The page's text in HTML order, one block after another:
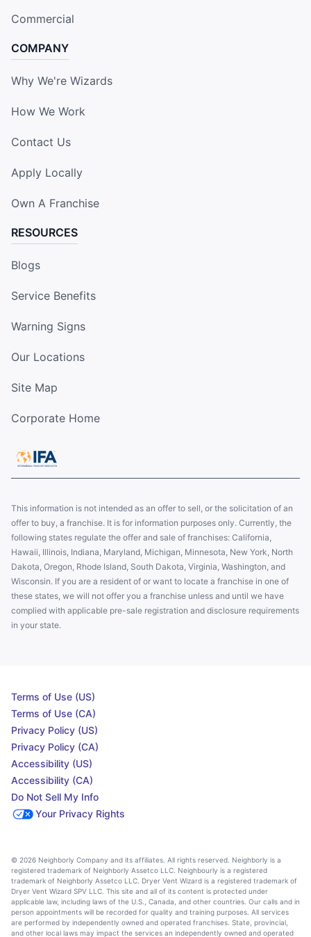
Commercial
COMPANY
Why We're Wizards
How We Work
Contact Us
Apply Locally
Own A Franchise
RESOURCES
Blogs
Service Benefits
Warning Signs
Our Locations
Site Map
Corporate Home
This information is not intended as an offer to sell, or the solicitation of an
offer to buy, a franchise. It is for information purposes only. Currently, the
following states regulate the offer and sale of franchises: California,
Hawaii, Illinois, Indiana, Maryland, Michigan, Minnesota, New York, North
Dakota, Oregon, Rhode Island, South Dakota, Virginia, Washington, and
Wisconsin. If you are a resident of or want to locate a franchise in one of
these states, we will not offer you a franchise unless and until we have
complied with applicable pre-sale registration and disclosure requirements
in your state.
Terms of Use (US)
Terms of Use (CA)
Privacy Policy (US)
Privacy Policy (CA)
Accessibility (US)
Accessibility (CA)
Do Not Sell My Info
Your Privacy Rights
© 2026 Neighborly Company and its affiliates. All rights reserved. Neighborly is a
registered trademark of Neighborly Assetco LLC. Neighbourly is a registered
trademark of Neighborly Assetco LLC. Dryer Vent Wizard is a registered trademark of
Dryer Vent Wizard SPV LLC. This site and all of its content is protected under
applicable law, including laws of the U.S., Canada, and other countries. Our calls and in
person appointments will be recorded for quality and training purposes. All services
are performed by independently owned and operated franchises. State, provincial,
and other local laws may impact the services an independently owned and operated